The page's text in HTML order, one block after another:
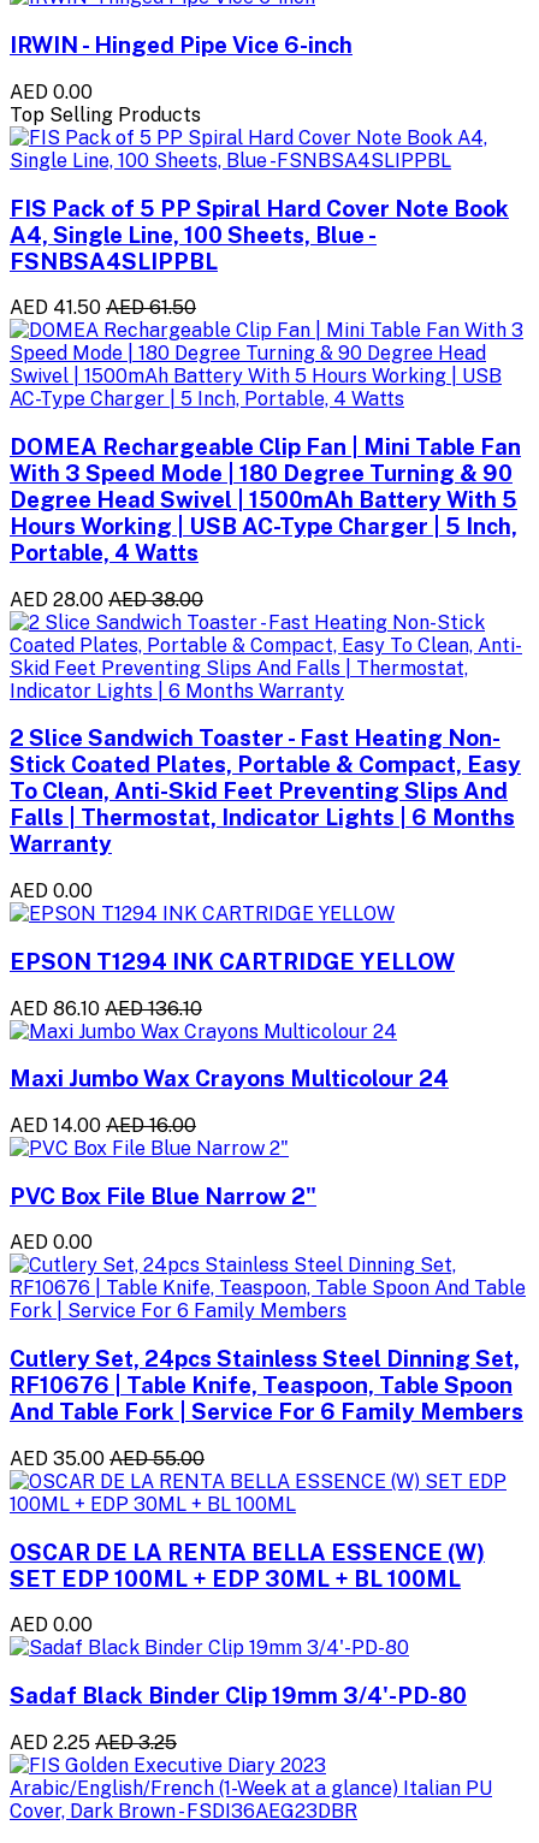
IRWIN - Hinged Pipe Vice 6-inch
AED 0.00
Top Selling Products
FIS Pack of 5 PP Spiral Hard Cover Note Book
A4, Single Line, 100 Sheets, Blue -
FSNBSA4SLIPPBL
AED 41.50 AED 61.50
DOMEA Rechargeable Clip Fan | Mini Table Fan
With 3 Speed Mode | 180 Degree Turning & 90
Degree Head Swivel | 1500mAh Battery With 5
Hours Working | USB AC-Type Charger | 5 Inch,
Portable, 4 Watts
AED 28.00 AED 38.00
2 Slice Sandwich Toaster - Fast Heating Non-
Stick Coated Plates, Portable & Compact, Easy
To Clean, Anti-Skid Feet Preventing Slips And
Falls | Thermostat, Indicator Lights | 6 Months
Warranty
AED 0.00
EPSON T1294 INK CARTRIDGE YELLOW
AED 86.10 AED 136.10
Maxi Jumbo Wax Crayons Multicolour 24
AED 14.00 AED 16.00
PVC Box File Blue Narrow 2"
AED 0.00
Cutlery Set, 24pcs Stainless Steel Dinning Set,
RF10676 | Table Knife, Teaspoon, Table Spoon
And Table Fork | Service For 6 Family Members
AED 35.00 AED 55.00
OSCAR DE LA RENTA BELLA ESSENCE (W)
SET EDP 100ML + EDP 30ML + BL 100ML
AED 0.00
Sadaf Black Binder Clip 19mm 3/4'-PD-80
AED 2.25 AED 3.25